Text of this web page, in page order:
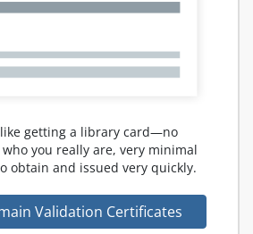
like getting a library card—no
you really are, very minimal
obtain and issued very quickly.
Validation Certificates